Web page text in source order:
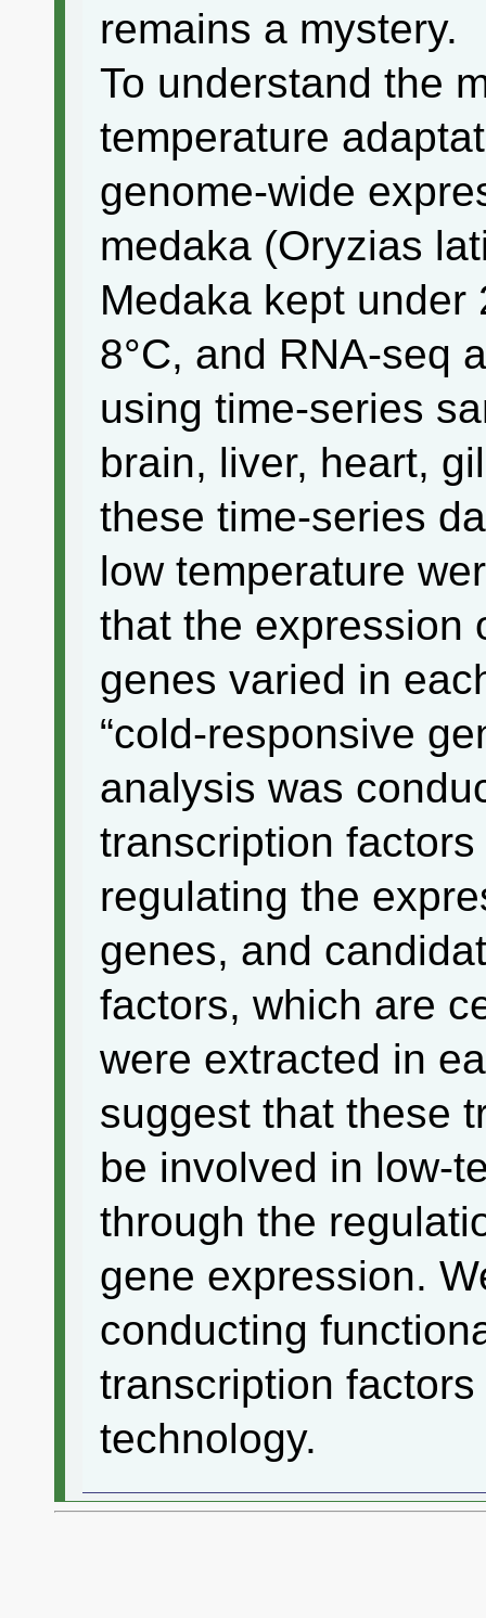
remains a mystery.
To understand the
temperature
genome-wide
medaka (Oryzias
Medaka kept under
8°C, and RNA-seq
using time-series
brain, liver, heart,
these time-series
low temperature
that the expression
genes varied in
“cold-responsive
analysis was
transcription
regulating the
genes, and
factors, which are
were extracted in
suggest that these
be involved in low-
through the
gene expression.
conducting
transcription
technology.